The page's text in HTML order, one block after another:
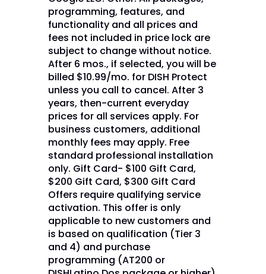
programming, features, and
functionality and all prices and
fees not included in price lock are
subject to change without notice.
After 6 mos., if selected, you will be
billed $10.99/mo. for DISH Protect
unless you call to cancel. After 3
years, then-current everyday
prices for all services apply. For
business customers, additional
monthly fees may apply. Free
standard professional installation
only. Gift Card- $100 Gift Card,
$200 Gift Card, $300 Gift Card
Offers require qualifying service
activation. This offer is only
applicable to new customers and
is based on qualification (Tier 3
and 4) and purchase
programming (AT200 or